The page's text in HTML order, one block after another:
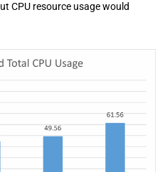
CPU resource usage would